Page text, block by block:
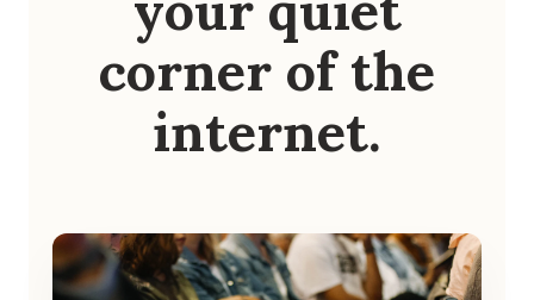
corner of the
internet.